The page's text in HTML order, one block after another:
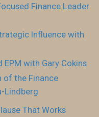
Finance Leader
Influence with
EPM with Gary Cokins
of the Finance
Lindberg
That Works